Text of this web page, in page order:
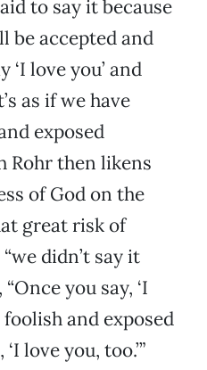
to say it because
be accepted and
‘I love you’ and
as if we have
exposed
Rohr then likens
of God on the
great risk of
didn’t say it
you say, ‘I
foolish and exposed
love you, too.’”